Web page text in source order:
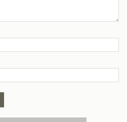
CANCEL